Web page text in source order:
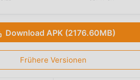
Download APK (2176.60MB)
Frühere Versionen